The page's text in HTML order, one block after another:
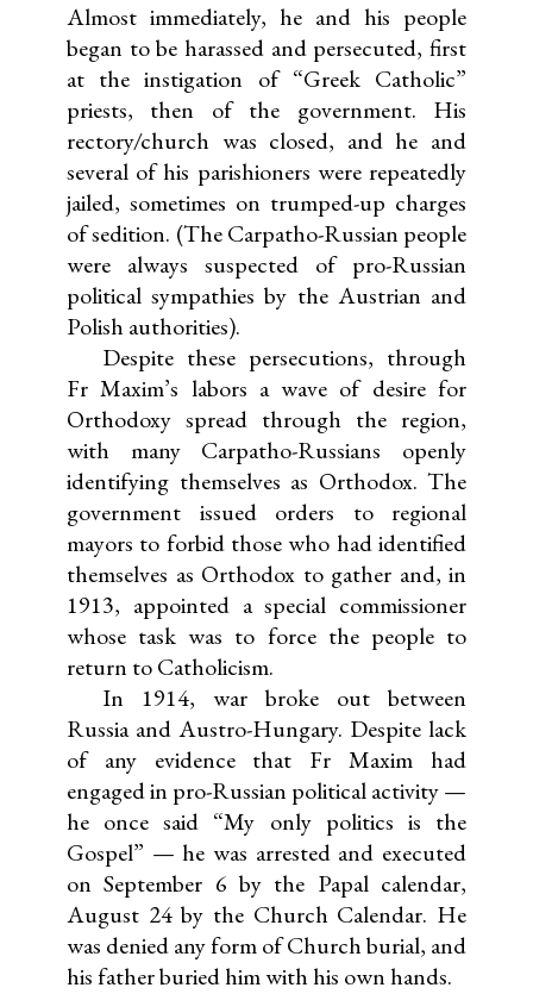
Almost immediately, he and his people
began to be harassed and persecuted, first
at the instigation of “Greek Catholic”
priests, then of the government. His
rectory/church was closed, and he and
several of his parishioners were repeatedly
jailed, sometimes on trumped-up charges
of sedition. (The Carpatho-Russian people
were always suspected of pro-Russian
political sympathies by the Austrian and
Polish authorities).
Despite these persecutions, through
Fr Maxim’s labors a wave of desire for
Orthodoxy spread through the region,
with many Carpatho-Russians openly
identifying themselves as Orthodox. The
government issued orders to regional
mayors to forbid those who had identified
themselves as Orthodox to gather and, in
1913, appointed a special commissioner
whose task was to force the people to
return to Catholicism.
In 1914, war broke out between
Russia and Austro-Hungary. Despite lack
of any evidence that Fr Maxim had
engaged in pro-Russian political activity —
he once said “My only politics is the
Gospel” — he was arrested and executed
on September 6 by the Papal calendar,
August 24 by the Church Calendar. He
was denied any form of Church burial, and
his father buried him with his own hands.